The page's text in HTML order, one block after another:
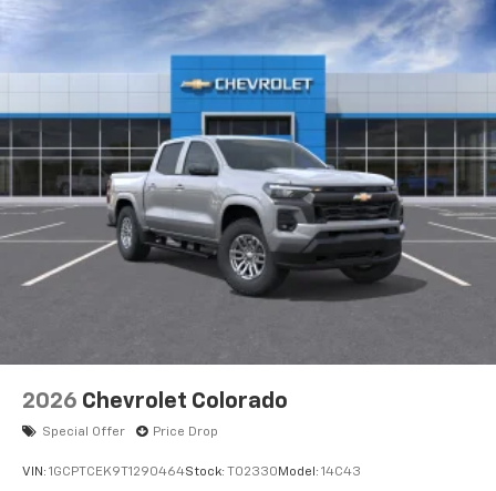
apps through the Infotainment system
Voice-activated technology for phone
Bluetooth® ®
Pair your compatible mobile phone to your
vehicle's infotainment system1
Place and receive hands-free phone calls
Store your phone's contact list in the system
to place an outgoing call quickly using the
touch-screen display or voice command
system
With streaming audio capability, you can
listen to files stored on your phone or
6-speaker audio system
Speakers are positioned throughout the
cabin for outstanding sound quality and an
enjoyable listening experience
2026 Chevrolet Colorado
Special Offer Price Drop
VIN: 1GCPTCEK9T1290464Stock: T02330 Model: 14C43